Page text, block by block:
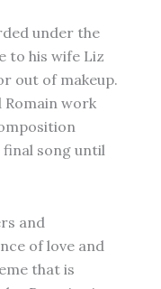
under the
to his wife Liz
out of makeup.
Romain work
final song until
and
of love and
that is